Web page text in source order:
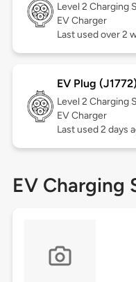
Level 2 Charging
EV Charger
Last used over 2
EV Plug (J1772)
Level 2 Charging
EV Charger
Last used 2 days
EV Charging